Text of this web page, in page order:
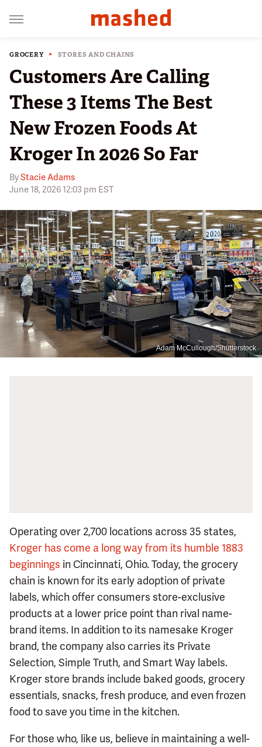
GROCERY STORES AND CHAINS
Customers Are Calling
These 3 Items The Best
New Frozen Foods At
Kroger In 2026 So Far
ByStacie Adams
June 18, 2026 12:03 pm EST
Adam McCullough/Shutterstock
Operating over 2,700 locations across 35 states,
Kroger has come a long way from its humble 1883
beginnings in Cincinnati, Ohio. Today, the grocery
chain is known for its early adoption of private
labels, which offer consumers store-exclusive
products at a lower price point than rival name-
brand items. In addition to its namesake Kroger
brand, the company also carries its Private
Selection, Simple Truth, and Smart Way labels.
Kroger store brands include baked goods, grocery
essentials, snacks, fresh produce, and even frozen
food to save you time in the kitchen.
For those who, like us, believe in maintaining a well-